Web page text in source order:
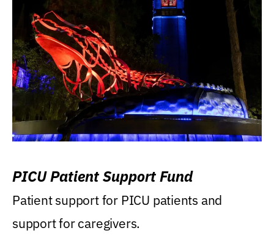
PICU Patient Support Fund
Patient support for PICU patients and
support for caregivers.